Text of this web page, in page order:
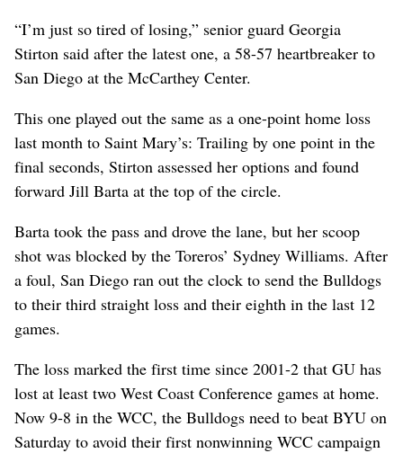
“I’m just so tired of losing,” senior guard Georgia
Stirton said after the latest one, a 58-57 heartbreaker to
San Diego at the McCarthey Center.
This one played out the same as a one-point home loss
last month to Saint Mary’s: Trailing by one point in the
final seconds, Stirton assessed her options and found
forward Jill Barta at the top of the circle.
Barta took the pass and drove the lane, but her scoop
shot was blocked by the Toreros’ Sydney Williams. After
a foul, San Diego ran out the clock to send the Bulldogs
to their third straight loss and their eighth in the last 12
games.
The loss marked the first time since 2001-2 that GU has
lost at least two West Coast Conference games at home.
Now 9-8 in the WCC, the Bulldogs need to beat BYU on
Saturday to avoid their first nonwinning WCC campaign